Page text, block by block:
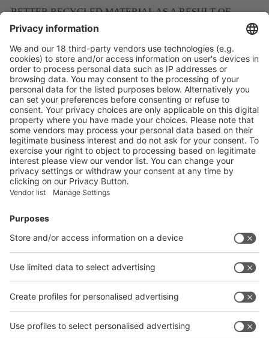
BETTER RECYCLED MATERIAL AS A RESULT OF
FEWER FRAGRANCES
More
LABELS WITH SEPARATION INFORMATION ON
PACKAGING HELP THE CIRCULAR ECONOMY
More
Vistor Pre-registration Booth Application
Visitor Pre-registration
BoothApplication
Facebook
News
interpack China Newsletter
Facebook
interpack China Newsletter